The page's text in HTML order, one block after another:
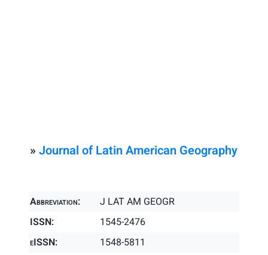
» Journal of Latin American Geography
Abbreviation:
J LAT AM GEOGR
ISSN:
1545-2476
eISSN:
1548-5811